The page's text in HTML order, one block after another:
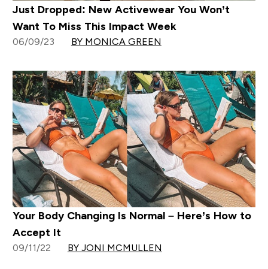
Just Dropped: New Activewear You Won’t
Want To Miss This Impact Week
06/09/23 BY MONICA GREEN
Your Body Changing Is Normal – Here’s How to
Accept It
09/11/22 BY JONI MCMULLEN